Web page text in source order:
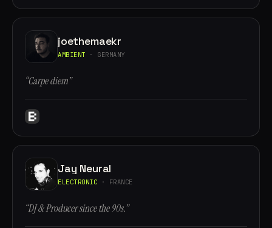
joethemaekr
AMBIENT · GERMANY
“Carpe diem”
Jay Neural
ELECTRONIC · FRANCE
“DJ & Producer since the 90s.”